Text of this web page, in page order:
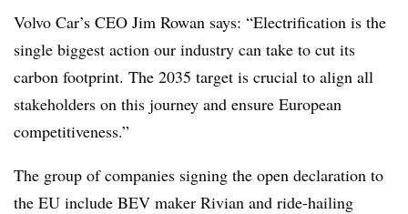
Volvo Car’s CEO Jim Rowan says: “Electrification is the
single biggest action our industry can take to cut its
carbon footprint. The 2035 target is crucial to align all
stakeholders on this journey and ensure European
competitiveness.”
The group of companies signing the open declaration to
the EU include BEV maker Rivian and ride-hailing